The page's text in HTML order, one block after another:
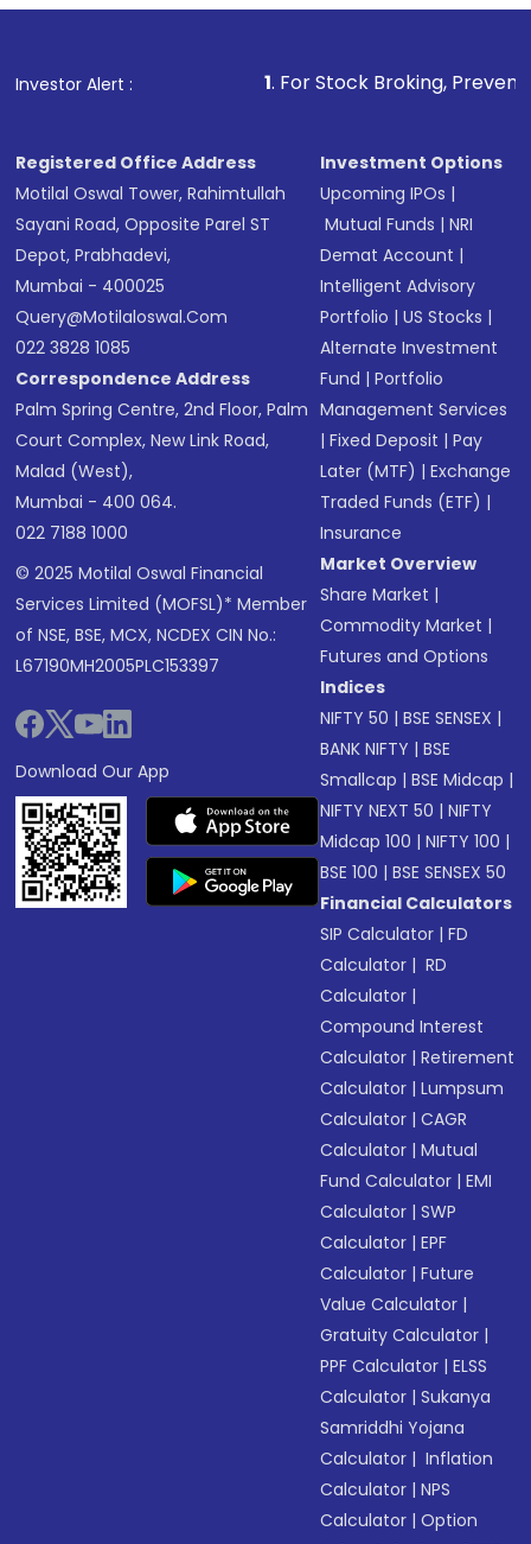
Investor Alert :
1. For Stock Broking, Prevent Unauthorized
Registered Office Address
Motilal Oswal Tower, Rahimtullah
Sayani Road, Opposite Parel ST
Depot, Prabhadevi,
Mumbai - 400025
Query@motilaloswal.com
022 3828 1085
Correspondence Address
Palm Spring Centre, 2nd Floor, Palm
Court Complex, New Link Road,
Malad (West),
Mumbai - 400 064.
022 7188 1000
© 2025 Motilal Oswal Financial
Services Limited (MOFSL)* Member
of NSE, BSE, MCX, NCDEX CIN No.:
L67190MH2005PLC153397
Download Our App
Investment Options
Upcoming IPOs |
Mutual Funds |NRI
Demat Account |
Intelligent Advisory
Portfolio |US Stocks |
Alternate Investment
Fund |Portfolio
Management Services
|Fixed Deposit |Pay
Later (MTF) |Exchange
Traded Funds (ETF) |
Insurance
Market Overview
Share Market |
Commodity Market |
Futures and Options
Indices
NIFTY 50 |BSE SENSEX |
BANK NIFTY |BSE
Smallcap |BSE Midcap |
NIFTY NEXT 50 |NIFTY
Midcap 100 |NIFTY 100 |
BSE 100 |BSE SENSEX 50
Financial Calculators
SIP Calculator |FD
Calculator | RD
Calculator |
Compound Interest
Calculator |Retirement
Calculator |Lumpsum
Calculator |CAGR
Calculator |Mutual
Fund Calculator |EMI
Calculator |SWP
Calculator |EPF
Calculator |Future
Value Calculator |
Gratuity Calculator |
PPF Calculator |ELSS
Calculator |Sukanya
Samriddhi Yojana
Calculator | Inflation
Calculator |NPS
Calculator |Option